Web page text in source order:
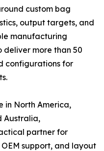
custom bag
output targets, and
manufacturing
more than 50
configurations for
in North America,
Australia,
partner for
support, and layout